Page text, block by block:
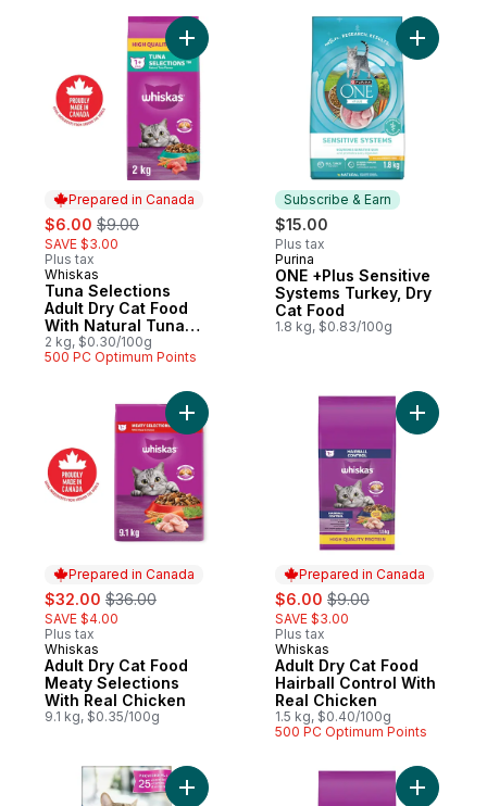
Prepared in Canada
sale:
$6.00 , formerly:
$9.00
SAVE $3.00
Plus tax
Prepared in Canada
Whiskas
Tuna Selections
Adult Dry Cat Food
With Natural Tuna
Flavour
2 kg, $0.30/100g
500 PC Optimum Points
Add Tuna Selections Adult Dry Cat Food
Subscribe & Earn
$15.00
Plus tax
Subscribe & Earn
Purina
ONE +Plus Sensitive
Systems Turkey, Dry
Cat Food
1.8 kg, $0.83/100g
Add
Prepared in Canada
sale:
$32.00 , formerly:
$36.00
SAVE $4.00
Plus tax
Prepared in Canada
Whiskas
Adult Dry Cat Food
Meaty Selections
With Real Chicken
9.1 kg, $0.35/100g
Add Adult Dry Cat Food Meaty
Prepared in Canada
sale:
$6.00 , formerly:
$9.00
SAVE $3.00
Plus tax
Prepared in Canada
Whiskas
Adult Dry Cat Food
Hairball Control With
Real Chicken
1.5 kg, $0.40/100g
500 PC Optimum Points
Add
Add Cat Chow Complete Real Chicken,
Add Dry